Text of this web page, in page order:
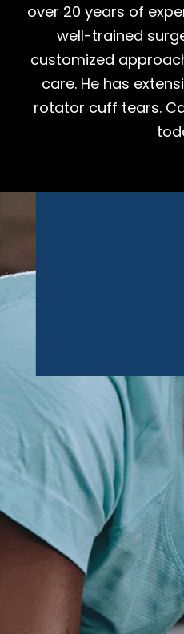
over 20 years of
well-trained
customized
care. He has
rotator cuff tears.